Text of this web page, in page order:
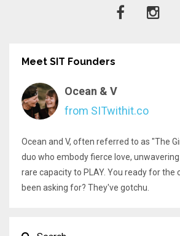
Meet SIT Founders
Ocean & V
from SITwithit.co
Ocean and V, often referred to as "The
duo who embody fierce love,
rare capacity to PLAY. You ready for the
been asking for? They've gotchu.